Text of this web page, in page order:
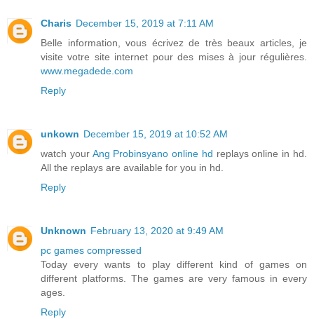
Charis December 15, 2019 at 7:11 AM
Belle information, vous écrivez de très beaux articles, je
visite votre site internet pour des mises à jour régulières.
www.megadede.com
Reply
unkown December 15, 2019 at 10:52 AM
watch your Ang Probinsyano online hd replays online in hd.
All the replays are available for you in hd.
Reply
Unknown February 13, 2020 at 9:49 AM
pc games compressed
Today every wants to play different kind of games on
different platforms. The games are very famous in every
ages.
Reply